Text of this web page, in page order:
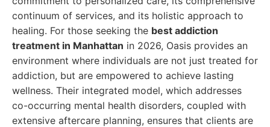
continuum of services, and its holistic approach to
healing. For those seeking the best addiction
treatment in Manhattan in 2026, Oasis provides an
environment where individuals are not just treated for
addiction, but are empowered to achieve lasting
wellness. Their integrated model, which addresses
co-occurring mental health disorders, coupled with
extensive aftercare planning, ensures that clients are